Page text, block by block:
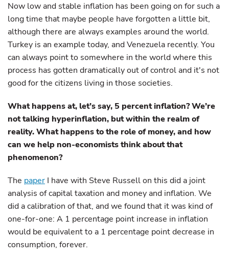
Now low and stable inflation has been going on for such a
long time that maybe people have forgotten a little bit,
although there are always examples around the world.
Turkey is an example today, and Venezuela recently. You
can always point to somewhere in the world where this
process has gotten dramatically out of control and it's not
good for the citizens living in those societies.
What happens at, let’s say, 5 percent inflation? We’re
not talking hyperinflation, but within the realm of
reality. What happens to the role of money, and how
can we help non-economists think about that
phenomenon?
The paper I have with Steve Russell on this did a joint
analysis of capital taxation and money and inflation. We
did a calibration of that, and we found that it was kind of
one-for-one: A 1 percentage point increase in inflation
would be equivalent to a 1 percentage point decrease in
consumption, forever.